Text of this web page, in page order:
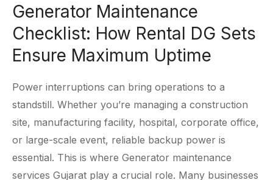
Generator Maintenance
Checklist: How Rental DG Sets
Ensure Maximum Uptime
Power interruptions can bring operations to a
standstill. Whether you’re managing a construction
site, manufacturing facility, hospital, corporate office,
or large-scale event, reliable backup power is
essential. This is where Generator maintenance
services Gujarat play a crucial role. Many businesses